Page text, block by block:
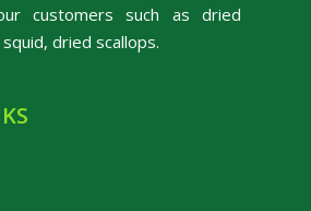
customers such as dried
dried scallops.